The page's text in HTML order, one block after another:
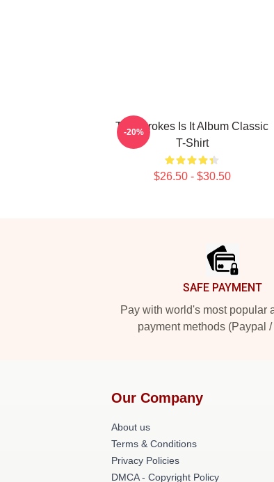
The Strokes Is It Album Classic
T-Shirt
$26.50 - $30.50
-20%
SAFE PAYMENT
Pay with world's most popular
payment methods (Paypal
Our Company
About us
Terms & Conditions
Privacy Policies
DMCA - Copyright Policy